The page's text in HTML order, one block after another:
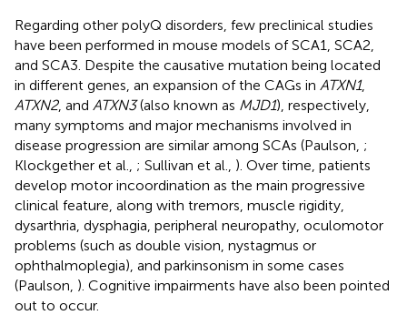
Regarding other polyQ disorders, few preclinical studies
have been performed in mouse models of SCA1, SCA2,
and SCA3. Despite the causative mutation being located
in different genes, an expansion of the CAGs in ATXN1,
ATXN2, and ATXN3(also known as MJD1), respectively,
many symptoms and major mechanisms involved in
disease progression are similar among SCAs (Paulson, ;
Klockgether et al., ; Sullivan et al., ). Over time, patients
develop motor incoordination as the main progressive
clinical feature, along with tremors, muscle rigidity,
dysarthria, dysphagia, peripheral neuropathy, oculomotor
problems (such as double vision, nystagmus or
ophthalmoplegia), and parkinsonism in some cases
(Paulson, ). Cognitive impairments have also been pointed
out to occur.